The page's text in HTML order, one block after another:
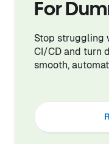
For
Stop struggling
CI/CD and turn
smooth,